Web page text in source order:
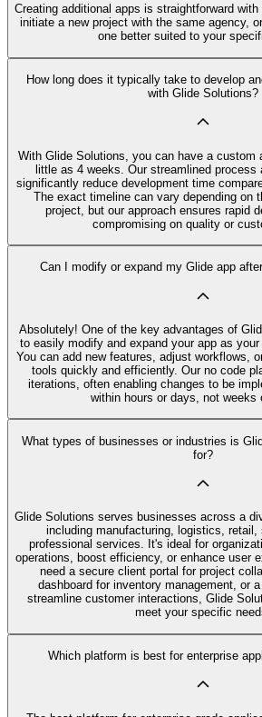
Creating additional apps is straightforward
initiate a new project with the same agency,
one better suited to your
How long does it typically take to develop
with Glide Solutions?
With Glide Solutions, you can have a custom
little as 4 weeks. Our streamlined process
significantly reduce development time
The exact timeline can vary depending on
project, but our approach ensures rapid
compromising on quality or
Can I modify or expand my Glide app
Absolutely! One of the key advantages of
to easily modify and expand your app as
You can add new features, adjust workflows,
tools quickly and efficiently. Our no code
iterations, often enabling changes to be
within hours or days, not weeks
What types of businesses or industries is
for?
Glide Solutions serves businesses across a
including manufacturing, logistics, retail,
professional services. It's ideal for
operations, boost efficiency, or enhance user
need a secure client portal for project
dashboard for inventory management, or
streamline customer interactions, Glide
meet your specific
Which platform is best for enterprise